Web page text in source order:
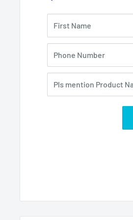
First Name
Phone Number
Pls mention Product